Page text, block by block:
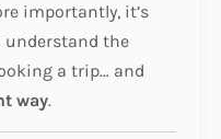
importantly, it’s
understand the
a trip… and
way.